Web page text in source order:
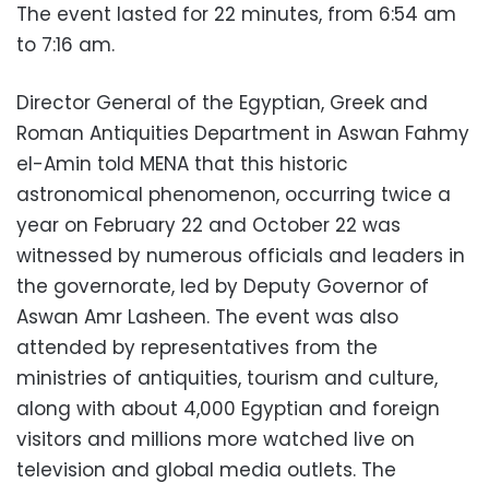
The event lasted for 22 minutes, from 6:54 am
to 7:16 am.
Director General of the Egyptian, Greek and
Roman Antiquities Department in Aswan Fahmy
el-Amin told MENA that this historic
astronomical phenomenon, occurring twice a
year on February 22 and October 22 was
witnessed by numerous officials and leaders in
the governorate, led by Deputy Governor of
Aswan Amr Lasheen. The event was also
attended by representatives from the
ministries of antiquities, tourism and culture,
along with about 4,000 Egyptian and foreign
visitors and millions more watched live on
television and global media outlets. The